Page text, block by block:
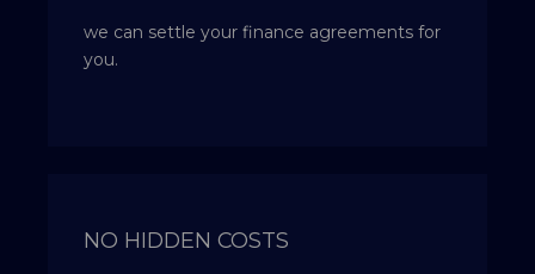
we can settle your finance agreements for
you.
NO HIDDEN COSTS